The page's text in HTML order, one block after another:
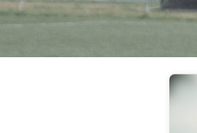
HOME
OUR
TEAM &